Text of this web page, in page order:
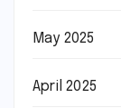
May 2025
April 2025